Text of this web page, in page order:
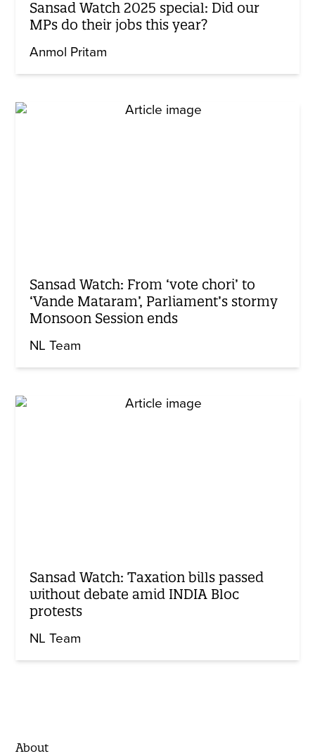
Sansad Watch 2025 special: Did our
MPs do their jobs this year?
Anmol Pritam
Sansad Watch: From ‘vote chori’ to
‘Vande Mataram’, Parliament’s stormy
Monsoon Session ends
NL Team
Sansad Watch: Taxation bills passed
without debate amid INDIA Bloc
protests
NL Team
About